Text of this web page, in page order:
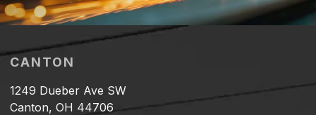
CANTON
1249 Dueber Ave SW
Canton, OH 44706